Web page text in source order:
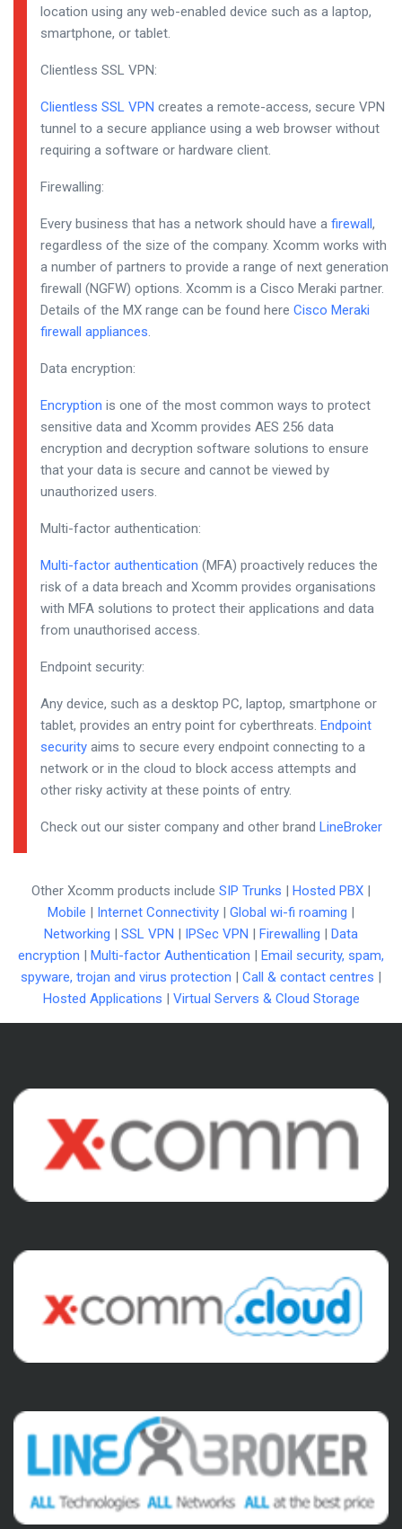
location using any web-enabled device such as a laptop,
smartphone, or tablet.
Clientless SSL VPN:
Clientless SSL VPN creates a remote-access, secure VPN
tunnel to a secure appliance using a web browser without
requiring a software or hardware client.
Firewalling:
Every business that has a network should have a firewall ,
regardless of the size of the company. Xcomm works with
a number of partners to provide a range of next generation
firewall (NGFW) options. Xcomm is a Cisco Meraki partner.
Details of the MX range can be found here Cisco Meraki
firewall appliances.
Data encryption:
Encryption is one of the most common ways to protect
sensitive data and Xcomm provides AES 256 data
encryption and decryption software solutions to ensure
that your data is secure and cannot be viewed by
unauthorized users.
Multi-factor authentication:
Multi-factor authentication (MFA) proactively reduces the
risk of a data breach and Xcomm provides organisations
with MFA solutions to protect their applications and data
from unauthorised access.
Endpoint security:
Any device, such as a desktop PC, laptop, smartphone or
tablet, provides an entry point for cyberthreats. Endpoint
security aims to secure every endpoint connecting to a
network or in the cloud to block access attempts and
other risky activity at these points of entry.
Check out our sister company and other brand LineBroker
Other Xcomm products include SIP Trunks Hosted PBX
Mobile
Internet Connectivity Global wi-fi roaming
Networking
SSL VPN IPSec VPN Firewalling
Data
encryption
Multi-factor Authentication
Email security, spam,
spyware, trojan and virus protection
Call & contact centres
Hosted Applications
Virtual Servers & Cloud Storage